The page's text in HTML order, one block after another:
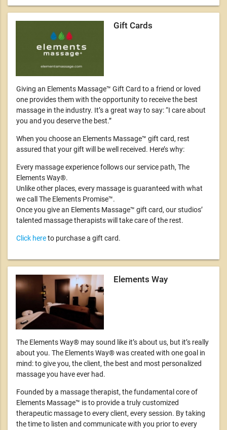
Gift Cards
Giving an Elements Massage™ Gift Card to a friend or loved
one provides them with the opportunity to receive the best
massage in the industry. It’s a great way to say: “I care about
you and you deserve the best.”
When you choose an Elements Massage™ gift card, rest
assured that your gift will be well received. Here’s why:
Every massage experience follows our service path, The
Elements Way®.
Unlike other places, every massage is guaranteed with what
we call The Elements Promise™.
Once you give an Elements Massage™ gift card, our studios’
talented massage therapists will take care of the rest.
Click hereto purchase a gift card.
Elements Way
The Elements Way® may sound like it’s about us, but it’s really
about you. The Elements Way® was created with one goal in
mind: to give you, the client, the best and most personalized
massage you have ever had.
Founded by a massage therapist, the fundamental core of
Elements Massage™ is to provide a truly customized
therapeutic massage to every client, every session. By taking
the time to listen and communicate with you prior to every